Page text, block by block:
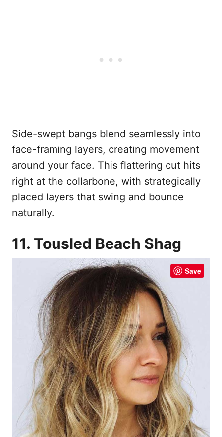
Side-swept bangs blend seamlessly into
face-framing layers, creating movement
around your face. This flattering cut hits
right at the collarbone, with strategically
placed layers that swing and bounce
naturally.
11. Tousled Beach Shag
Save